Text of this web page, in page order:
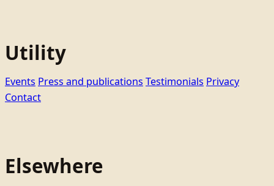
Utility
Events Press and publications Testimonials Privacy
Contact
Elsewhere